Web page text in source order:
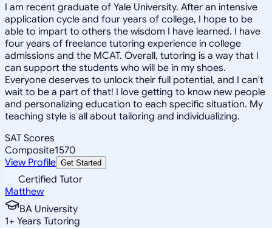
I am recent graduate of Yale University. After an intensive
application cycle and four years of college, I hope to be
able to impart to others the wisdom I have learned. I have
four years of freelance tutoring experience in college
admissions and the MCAT. Overall, tutoring is a way that I
can support the students who will be in my shoes.
Everyone deserves to unlock their full potential, and I can't
wait to be a part of that! I love getting to know new people
and personalizing education to each specific situation. My
teaching style is all about tailoring and individualizing.
SAT Scores
Composite1570
View Profile Get Started
Certified Tutor
Matthew
BA University
1+ Years Tutoring